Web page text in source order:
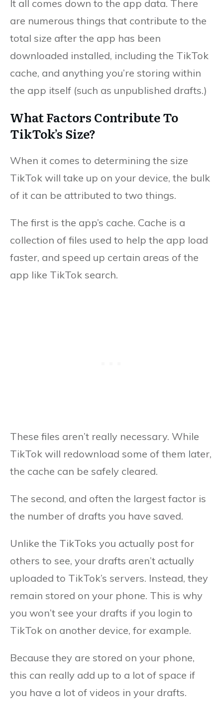
It all comes down to the app data. There
are numerous things that contribute to the
total size after the app has been
downloaded installed, including the TikTok
cache, and anything you’re storing within
the app itself (such as unpublished drafts.)
What Factors Contribute To
TikTok’s Size?
When it comes to determining the size
TikTok will take up on your device, the bulk
of it can be attributed to two things.
The first is the app’s cache. Cache is a
collection of files used to help the app load
faster, and speed up certain areas of the
app like TikTok search.
These files aren’t really necessary. While
TikTok will redownload some of them later,
the cache can be safely cleared.
The second, and often the largest factor is
the number of drafts you have saved.
Unlike the TikToks you actually post for
others to see, your drafts aren’t actually
uploaded to TikTok’s servers. Instead, they
remain stored on your phone. This is why
you won’t see your drafts if you login to
TikTok on another device, for example.
Because they are stored on your phone,
this can really add up to a lot of space if
you have a lot of videos in your drafts.